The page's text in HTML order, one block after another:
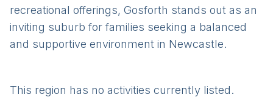
recreational offerings, Gosforth stands out as an
inviting suburb for families seeking a balanced
and supportive environment in Newcastle.
This region has no activities currently listed.